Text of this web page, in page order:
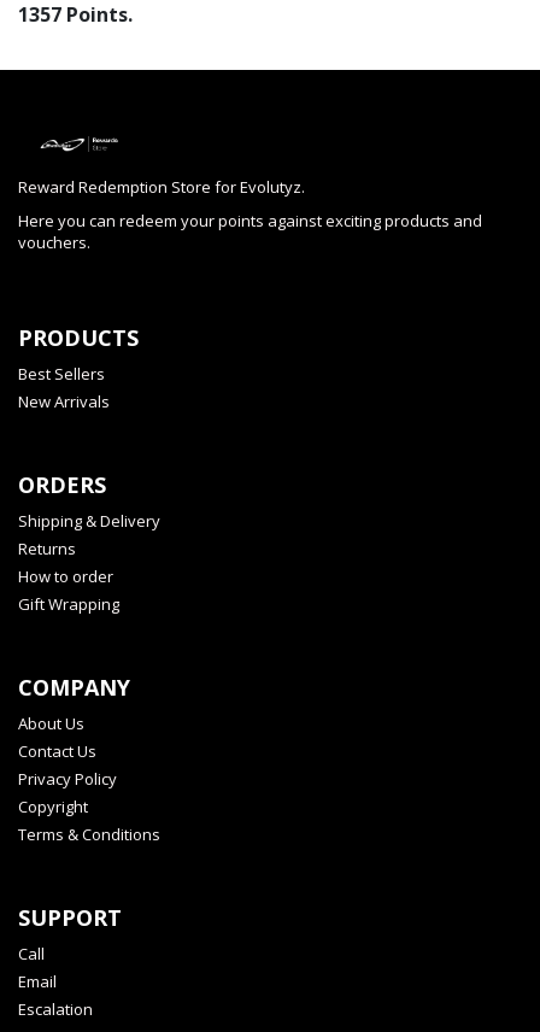
1357 Points.
Reward Redemption Store for Evolutyz.
Here you can redeem your points against exciting products and
vouchers.
PRODUCTS
Best Sellers
New Arrivals
ORDERS
Shipping & Delivery
Returns
How to order
Gift Wrapping
COMPANY
About Us
Contact Us
Privacy Policy
Copyright
Terms & Conditions
SUPPORT
Call
Email
Escalation